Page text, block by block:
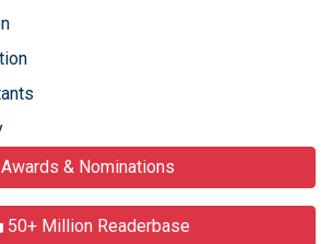
Awards & Nominations
50+ Million Readerbase